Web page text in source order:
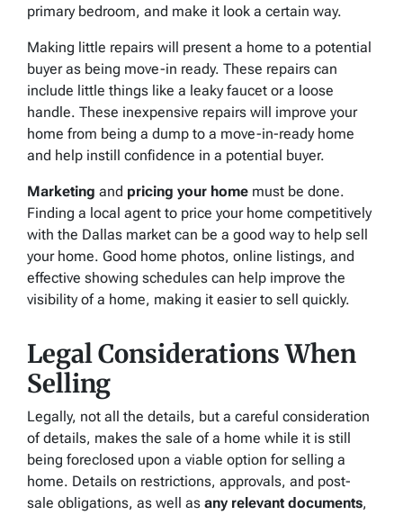
primary bedroom, and make it look a certain way.
Making little repairs will present a home to a potential
buyer as being move-in ready. These repairs can
include little things like a leaky faucet or a loose
handle. These inexpensive repairs will improve your
home from being a dump to a move-in-ready home
and help instill confidence in a potential buyer.
Marketing and pricing your home must be done.
Finding a local agent to price your home competitively
with the Dallas market can be a good way to help sell
your home. Good home photos, online listings, and
effective showing schedules can help improve the
visibility of a home, making it easier to sell quickly.
Legal Considerations When
Selling
Legally, not all the details, but a careful consideration
of details, makes the sale of a home while it is still
being foreclosed upon a viable option for selling a
home. Details on restrictions, approvals, and post-
sale obligations, as well as any relevant documents,